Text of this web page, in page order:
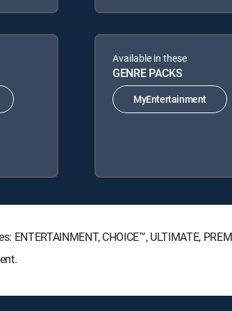
Available in these
GENRE PACKS
MyEntertainment
CHOICE™, ULTIMATE,